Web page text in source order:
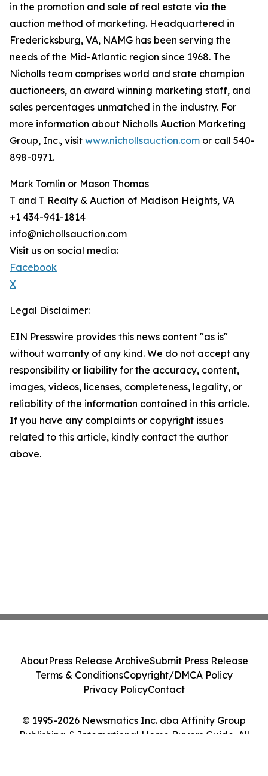
in the promotion and sale of real estate via the
auction method of marketing. Headquartered in
Fredericksburg, VA, NAMG has been serving the
needs of the Mid-Atlantic region since 1968. The
Nicholls team comprises world and state champion
auctioneers, an award winning marketing staff, and
sales percentages unmatched in the industry. For
more information about Nicholls Auction Marketing
Group, Inc., visit www.nichollsauction.com or call 540-
898-0971.
Mark Tomlin ‭or Mason Thomas
T and T Realty & Auction of Madison Heights, VA
+1 434-941-1814
info@nichollsauction.com
Visit us on social media:
Facebook
X
Legal Disclaimer:
EIN Presswire provides this news content "as is"
without warranty of any kind. We do not accept any
responsibility or liability for the accuracy, content,
images, videos, licenses, completeness, legality, or
reliability of the information contained in this article.
If you have any complaints or copyright issues
related to this article, kindly contact the author
above.
© 1995-2026 Newsmatics Inc. dba Affinity Group
Publishing & International Home Buyers Guide. All
AboutPress Release ArchiveSubmit Press Release
Terms & ConditionsCopyright/DMCA Policy
Privacy PolicyContact